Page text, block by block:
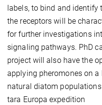
labels, to bind and identify
the receptors will be
for further investigations
signaling pathways. PhD
project will also have the
applying pheromones on
natural diatom
tara Europa expedition